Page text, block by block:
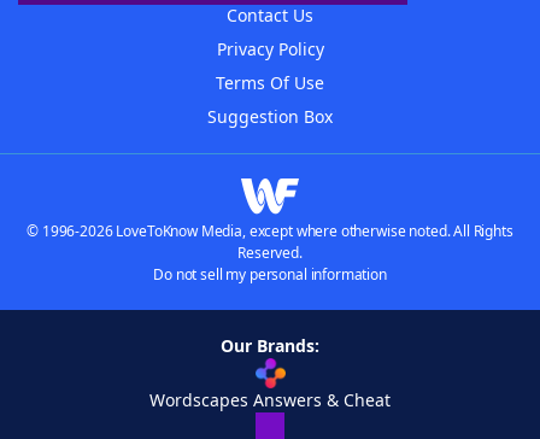
Contact Us
Privacy Policy
Terms Of Use
Suggestion Box
© 1996-2026 LoveToKnow Media, except where otherwise noted. All Rights
Reserved.
Do not sell my personal information
Our Brands:
Wordscapes Answers & Cheat